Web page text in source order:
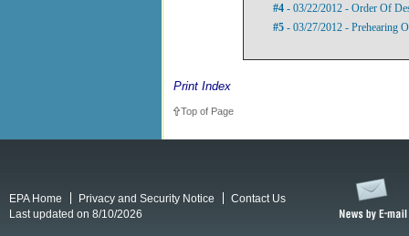
#4 - 03/22/2012 - Order Of
#5 - 03/27/2012 - Prehearing
Print Index
Top of Page
EPA Home Privacy and Security Notice
Contact Us
Last updated on 8/10/2026